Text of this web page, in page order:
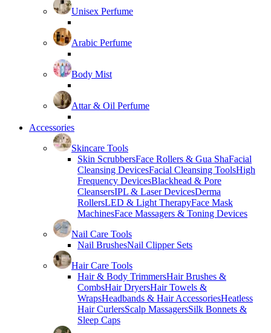
Unisex Perfume
Arabic Perfume
Body Mist
Attar & Oil Perfume
Accessories
Skincare Tools
Skin ScrubbersFace Rollers & Gua ShaFacial
Cleansing DevicesFacial Cleansing ToolsHigh
Frequency DevicesBlackhead & Pore
CleansersIPL & Laser DevicesDerma
RollersLED & Light TherapyFace Mask
MachinesFace Massagers & Toning Devices
Nail Care Tools
Nail BrushesNail Clipper Sets
Hair Care Tools
Hair & Body TrimmersHair Brushes &
CombsHair DryersHair Towels &
WrapsHeadbands & Hair AccessoriesHeatless
Hair CurlersScalp MassagersSilk Bonnets &
Sleep Caps